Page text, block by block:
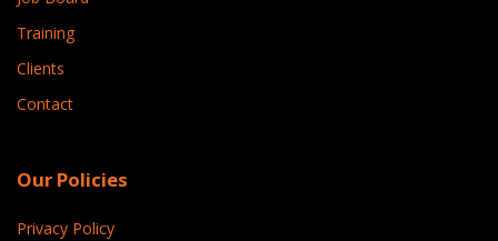
Training
Clients
Contact
Our Policies
Privacy Policy